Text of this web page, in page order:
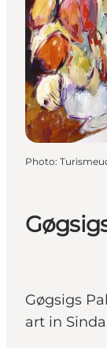
Things
Plan
Events
Gøgsigs
art in
Photo: